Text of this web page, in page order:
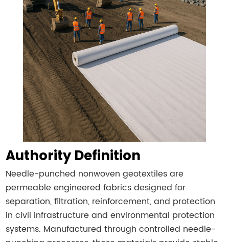
Authority Definition
Needle-punched nonwoven geotextiles are
permeable engineered fabrics designed for
separation, filtration, reinforcement, and protection
in civil infrastructure and environmental protection
systems. Manufactured through controlled needle-